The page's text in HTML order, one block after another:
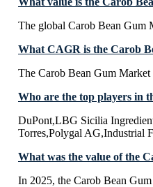
The global Carob Bean Gum
What CAGR is the Carob
The Carob Bean Gum
Who are the top players in
DuPont,LBG Sicilia
Torres,Polygal AG,Industrial
What was the value of the
In 2025, the Carob Bean